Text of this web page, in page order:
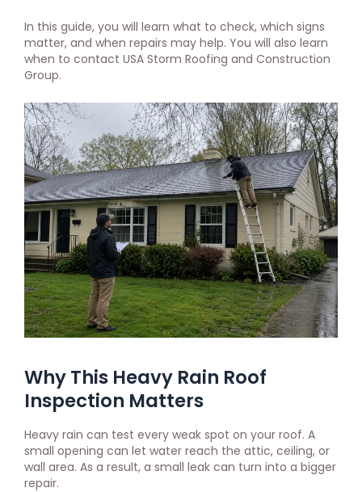
In this guide, you will learn what to check, which signs
matter, and when repairs may help. You will also learn
when to contact USA Storm Roofing and Construction
Group.
Why This Heavy Rain Roof
Inspection Matters
Heavy rain can test every weak spot on your roof. A
small opening can let water reach the attic, ceiling, or
wall area. As a result, a small leak can turn into a bigger
repair.